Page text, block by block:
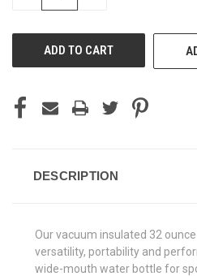
DESCRIPTION
Our vacuum insulated 32
versatility, portability and
wide-mouth water bottle for